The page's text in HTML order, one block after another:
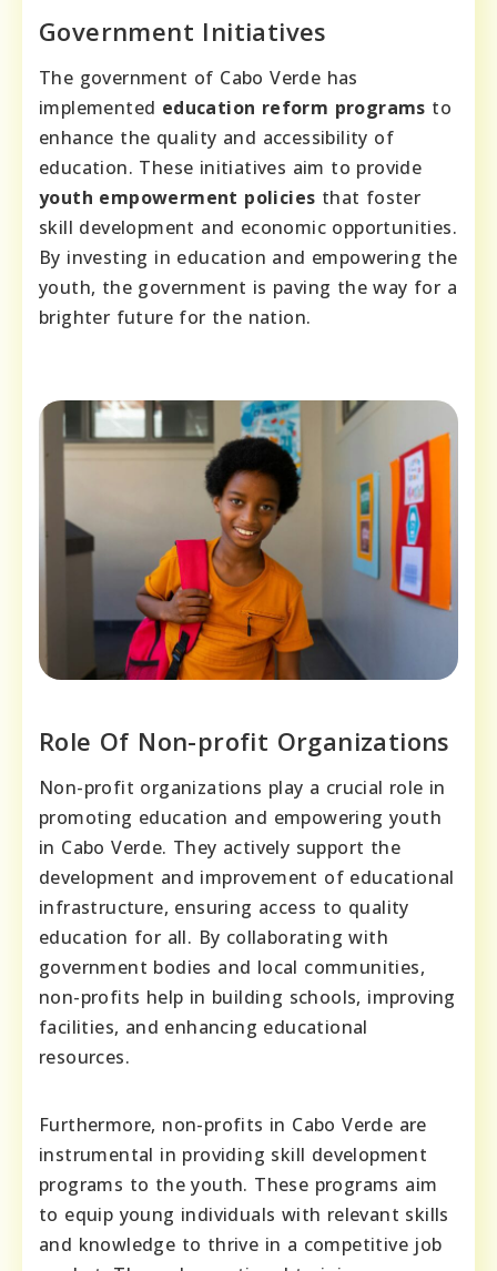
Government Initiatives
The government of Cabo Verde has
implemented education reform programs to
enhance the quality and accessibility of
education. These initiatives aim to provide
youth empowerment policies that foster
skill development and economic opportunities.
By investing in education and empowering the
youth, the government is paving the way for a
brighter future for the nation.
Role Of Non-profit Organizations
Non-profit organizations play a crucial role in
promoting education and empowering youth
in Cabo Verde. They actively support the
development and improvement of educational
infrastructure, ensuring access to quality
education for all. By collaborating with
government bodies and local communities,
non-profits help in building schools, improving
facilities, and enhancing educational
resources.
Furthermore, non-profits in Cabo Verde are
instrumental in providing skill development
programs to the youth. These programs aim
to equip young individuals with relevant skills
and knowledge to thrive in a competitive job